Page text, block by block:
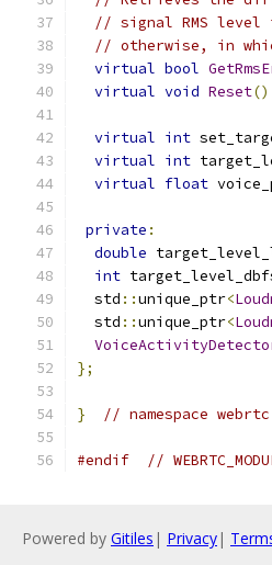
// signal RMS
// otherwise, in
virtual bool
virtual void Reset
virtual int
virtual int
virtual float
private :
double
int
  std
::unique_ptr<
  std
::unique_ptr<
};
} // namespace webrtc
#endif //
Powered by Gitiles | Privacy|